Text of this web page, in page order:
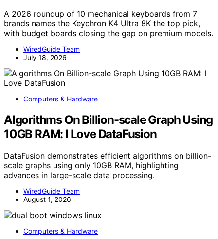
A 2026 roundup of 10 mechanical keyboards from 7
brands names the Keychron K4 Ultra 8K the top pick,
with budget boards closing the gap on premium models.
WiredGuide Team
July 18, 2026
Computers & Hardware
Algorithms On Billion-scale Graph Using
10GB RAM: I Love DataFusion
DataFusion demonstrates efficient algorithms on billion-
scale graphs using only 10GB RAM, highlighting
advances in large-scale data processing.
WiredGuide Team
August 1, 2026
Computers & Hardware